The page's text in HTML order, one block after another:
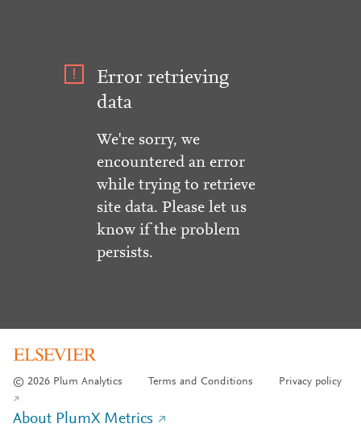
Error retrieving
data
We're sorry, we
encountered an error
while trying to retrieve
site data. Please let us
know if the problem
persists.
© 2026 Plum Analytics Terms and Conditions Privacy policy
About PlumX Metrics